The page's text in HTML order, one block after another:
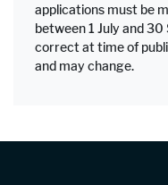
applications must be
between 1 July and
correct at time of
and may change.